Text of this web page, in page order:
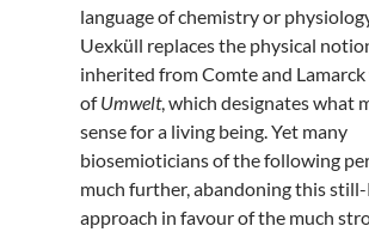
language of chemistry or
Uexküll replaces the physical
inherited from Comte and
ofUmwelt, which designates what
sense for a living being. Yet many
biosemioticians of the following
much further, abandoning this
approach in favour of the much